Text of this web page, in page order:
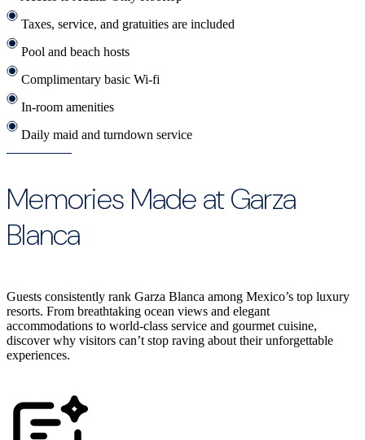
Taxes, service, and gratuities are included
Pool and beach hosts
Complimentary basic Wi-fi
In-room amenities
Daily maid and turndown service
Memories Made at Garza
Blanca
Guests consistently rank Garza Blanca among Mexico’s top luxury
resorts. From breathtaking ocean views and elegant
accommodations to world-class service and gourmet cuisine,
discover why visitors can’t stop raving about their unforgettable
experiences.